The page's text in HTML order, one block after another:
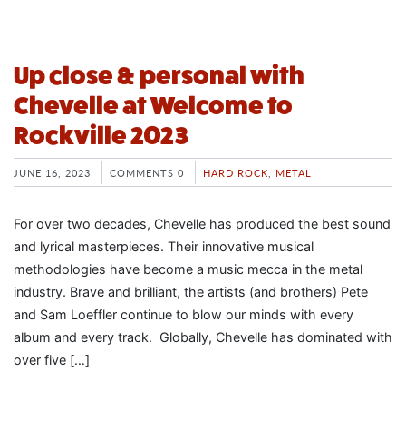
Up close & personal with
Chevelle at Welcome to
Rockville 2023
JUNE 16, 2023 COMMENTS 0 HARD ROCK METAL
For over two decades, Chevelle has produced the best sound
and lyrical masterpieces. Their innovative musical
methodologies have become a music mecca in the metal
industry. Brave and brilliant, the artists (and brothers) Pete
and Sam Loeffler continue to blow our minds with every
album and every track. Globally, Chevelle has dominated with
over five […]